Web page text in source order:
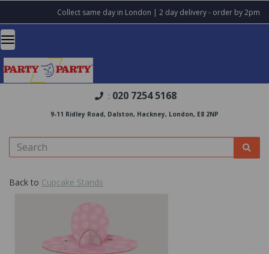
Collect same day in London | 2 day delivery - order by 2pm
: 020 7254 5168
9-11 Ridley Road, Dalston, Hackney, London, E8 2NP
Back to Cupcake Stands